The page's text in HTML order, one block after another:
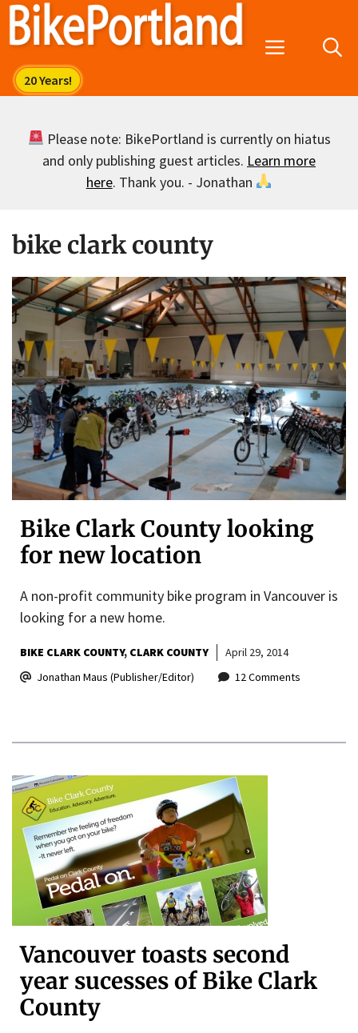
Skip
Menu
Please note: BikePortland is currently on hiatus
and only publishing guest articles. Learn more
here. Thank you. - Jonathan
bike clark county
Bike Clark County looking
for new location
A non-profit community bike program in Vancouver is
looking for a new home.
BIKE CLARK COUNTY CLARK COUNTY
April 29, 2014
Jonathan Maus (Publisher/Editor)
12 Comments
Vancouver toasts second
year sucesses of Bike Clark
County